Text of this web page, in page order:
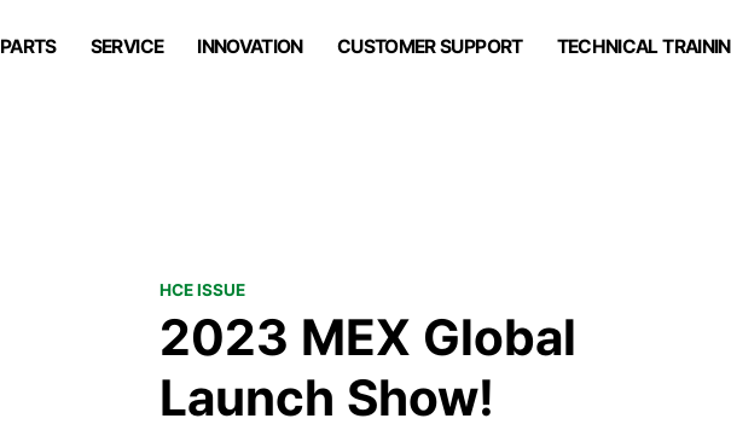
PARTS SERVICE INNOVATION CUSTOMER SUPPORT TECHNICAL
HCE ISSUE
2023 MEX Global
Launch Show!